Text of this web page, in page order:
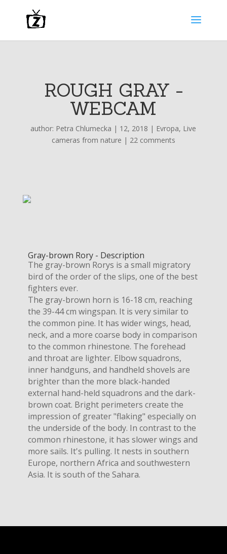
ROUGH GRAY -
WEBCAM
author: Petra Chlumecka | 12, 2018 | Evropa, Live
cameras from nature | 22 comments
Gray-brown Rory - Description
The gray-brown Rorys is a small migratory
bird of the order of the slips, one of the best
fighters ever.
The gray-brown horn is 16-18 cm, reaching
the 39-44 cm wingspan. It is very similar to
the common pine. It has wider wings, head,
neck, and a more coarse body in comparison
to the common rhinestone. The forehead
and throat are lighter. Elbow squadrons,
inner handguns, and handheld shovels are
brighter than the more black-handed
external hand-held squadrons and the dark-
brown coat. Bright perimeters create the
impression of greater "flaking" especially on
the underside of the body. In contrast to the
common rhinestone, it has slower wings and
more sails. It's pulling. It nests in southern
Europe, northern Africa and southwestern
Asia. It is south of the Sahara.